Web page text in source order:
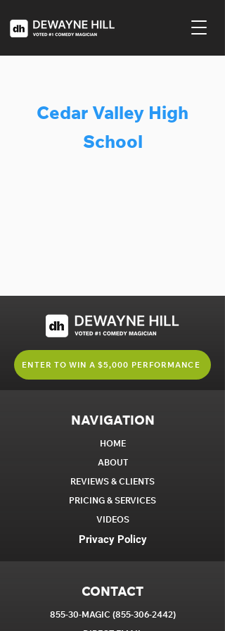
Cedar Valley High
School
ENTER TO WIN A $5,000 PERFORMANCE
NAVIGATION
HOME
ABOUT
REVIEWS & CLIENTS
PRICING & SERVICES
VIDEOS
Privacy Policy
CONTACT
855-30-MAGIC (855-306-2442)